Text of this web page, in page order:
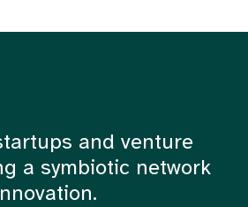
and venture
a symbiotic network